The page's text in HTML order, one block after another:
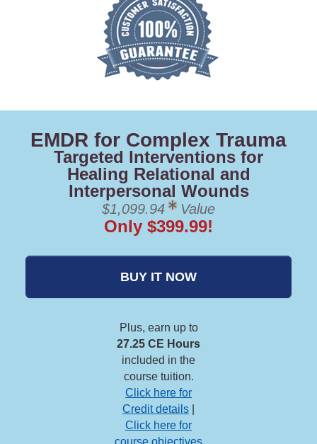
EMDR for Complex Trauma
Targeted Interventions for
Healing Relational and
Interpersonal Wounds
$1,099.94 Value
Only $399.99!
BUY IT NOW
Plus, earn up to
27.25 CE Hours
included in the
course tuition.
Click here for
Credit details
Click here for
course objectives